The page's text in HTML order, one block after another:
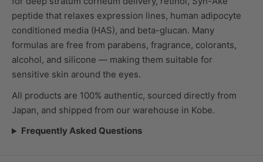
peptide that relaxes expression lines, human adipocyte
conditioned media (HAS), and beta-glucan. Many
formulas are free from parabens, fragrance, colorants,
alcohol, and silicone — making them suitable for
sensitive skin around the eyes.
All products are 100% authentic, sourced directly from
Japan, and shipped from our warehouse in Kobe.
Frequently Asked Questions